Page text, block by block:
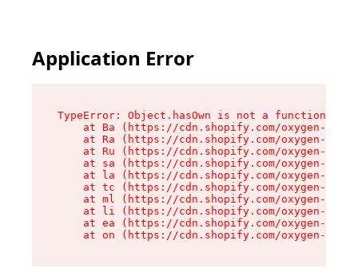
Application Error
TypeError: Object.hasOwn is not a function
at Ba (https://cdn.shopify.com/oxygen-v2/
at Ra (https://cdn.shopify.com/oxygen-v2/
at Ru (https://cdn.shopify.com/oxygen-v2/
at sa (https://cdn.shopify.com/oxygen-v2/
at la (https://cdn.shopify.com/oxygen-v2/
at tc (https://cdn.shopify.com/oxygen-v2/
at ml (https://cdn.shopify.com/oxygen-v2/
at li (https://cdn.shopify.com/oxygen-v2/
at ea (https://cdn.shopify.com/oxygen-v2/
at on (https://cdn.shopify.com/oxygen-v2/